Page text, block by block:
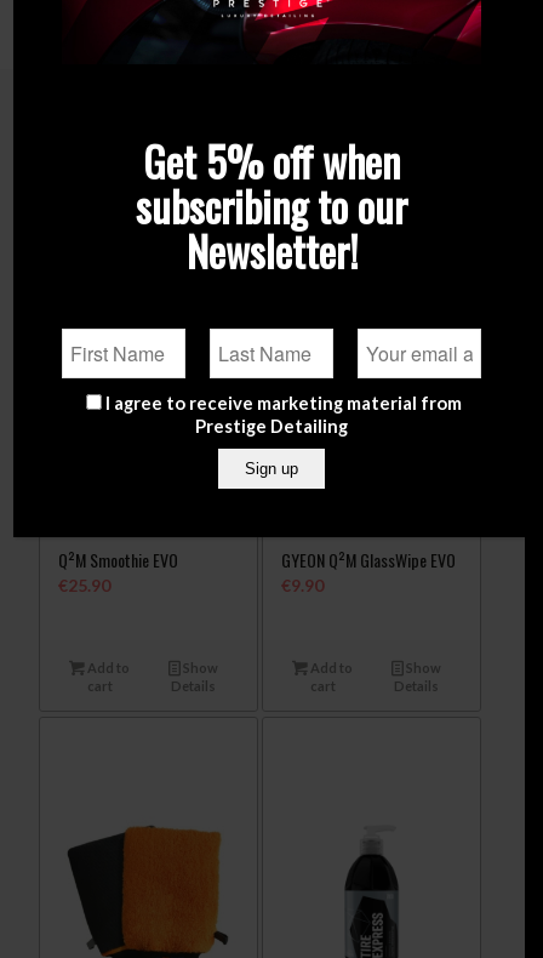
Related products
Q²M Smoothie EVO
€25.90
Add to
cart
Show
Details
GYEON Q²M GlassWipe EVO
€9.90
Add to
cart
Show
Details
Get 5% off when
subscribing to our
Newsletter!
I agree to receive marketing material from
Prestige Detailing